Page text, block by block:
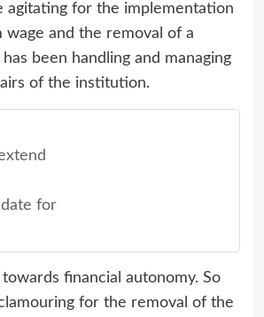
agitating for the implementation
wage and the removal of a
been handling and managing
of the institution.
for
towards financial autonomy. So
for the removal of the